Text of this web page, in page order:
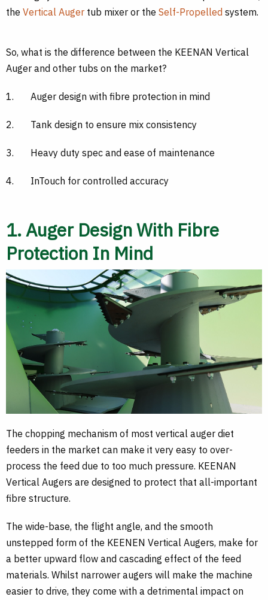
the Vertical Auger tub mixer or the Self-Propelled system.
So, what is the difference between the KEENAN Vertical
Auger and other tubs on the market?
1. Auger design with fibre protection in mind
2. Tank design to ensure mix consistency
3. Heavy duty spec and ease of maintenance
4. InTouch for controlled accuracy
1. Auger Design With Fibre
Protection In Mind
The chopping mechanism of most vertical auger diet
feeders in the market can make it very easy to over-
process the feed due to too much pressure. KEENAN
Vertical Augers are designed to protect that all-important
fibre structure.
The wide-base, the flight angle, and the smooth
unstepped form of the KEENEN Vertical Augers, make for
a better upward flow and cascading effect of the feed
materials. Whilst narrower augers will make the machine
easier to drive, they come with a detrimental impact on